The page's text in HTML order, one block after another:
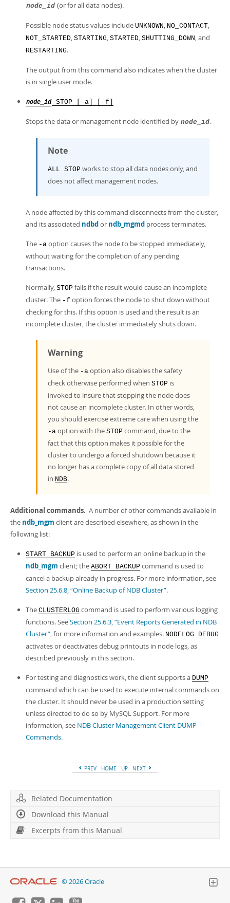
node_id (or for all data nodes).
Possible node status values include UNKNOWN, NO_CONTACT,
NOT_STARTED, STARTING, STARTED, SHUTTING_DOWN, and
RESTARTING.
The output from this command also indicates when the cluster
is in single user mode.
node_id STOP [-a] [-f]
Stops the data or management node identified by node_id.
Note
ALL STOP works to stop all data nodes only, and
does not affect management nodes.
A node affected by this command disconnects from the cluster,
and its associated ndbdor ndb_mgmd process terminates.
The -a option causes the node to be stopped immediately,
without waiting for the completion of any pending
transactions.
Normally, STOP fails if the result would cause an incomplete
cluster. The -f option forces the node to shut down without
checking for this. If this option is used and the result is an
incomplete cluster, the cluster immediately shuts down.
Warning
Use of the -a option also disables the safety
check otherwise performed when STOP is
invoked to insure that stopping the node does
not cause an incomplete cluster. In other words,
you should exercise extreme care when using the
-a option with the STOP command, due to the
fact that this option makes it possible for the
cluster to undergo a forced shutdown because it
no longer has a complete copy of all data stored
in NDB.
Additional commands. A number of other commands available in
the ndb_mgm client are described elsewhere, as shown in the
following list:
START BACKUP is used to perform an online backup in the
ndb_mgm client; the ABORT BACKUP command is used to
cancel a backup already in progress. For more information, see
Section 25.6.8, “Online Backup of NDB Cluster”.
The CLUSTERLOG command is used to perform various logging
functions. SeeSection 25.6.3, “Event Reports Generated in NDB
Cluster”, for more information and examples. NODELOG DEBUG
activates or deactivates debug printouts in node logs, as
described previously in this section.
For testing and diagnostics work, the client supports a DUMP
command which can be used to execute internal commands on
the cluster. It should never be used in a production setting
unless directed to do so by MySQL Support. For more
information, see NDB Cluster Management Client DUMP
Commands.
PREV HOME UP NEXT
Related Documentation
Download this Manual
Excerpts from this Manual
© 2026 Oracle